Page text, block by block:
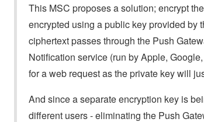
This MSC proposes a solution; encrypt
encrypted using a public key provided by
ciphertext passes through the Push
Notification service (run by Apple,
for a web request as the private key will
And since a separate encryption key is
different users - eliminating the Push